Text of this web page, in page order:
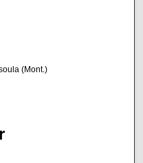
(Mont.)